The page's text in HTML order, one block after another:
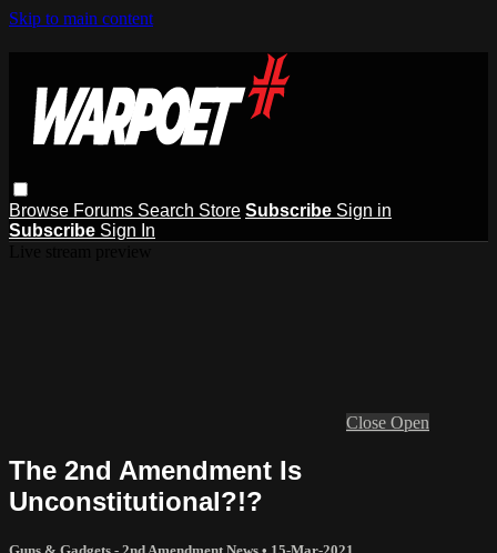
Skip to main content
Browse Forums Search Store Subscribe Sign in
Subscribe Sign In
Close Open
The 2nd Amendment Is
Unconstitutional?!?